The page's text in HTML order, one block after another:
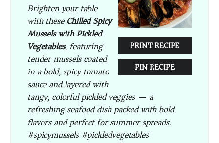
PRINT RECIPE
PIN RECIPE
Brighten your table
with theseChilled Spicy
Mussels with Pickled
Vegetables, featuring
tender mussels coated
in a bold, spicy tomato
sauce and layered with
tangy, colorful pickled veggies — a
refreshing seafood dish packed with bold
flavors and perfect for summer spreads.
#spicymussels #pickledvegetables